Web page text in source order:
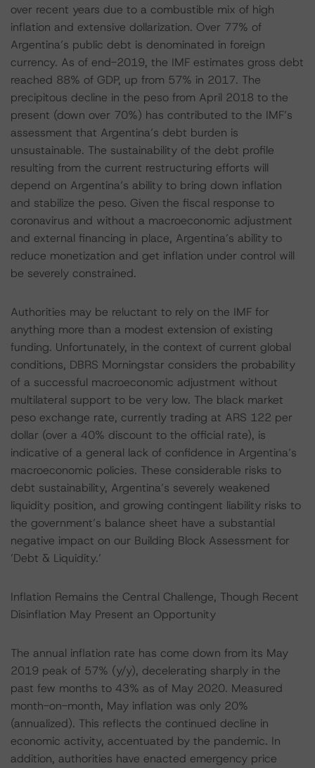
over recent years due to a combustible mix of high
inflation and extensive dollarization. Over 77% of
Argentina’s public debt is denominated in foreign
currency. As of end-2019, the IMF estimates gross debt
reached 88% of GDP, up from 57% in 2017. The
precipitous decline in the peso from April 2018 to the
present (down over 70%) has contributed to the IMF’s
assessment that Argentina’s debt burden is
unsustainable. The sustainability of the debt profile
resulting from the current restructuring efforts will
depend on Argentina’s ability to bring down inflation
and stabilize the peso. Given the fiscal response to
coronavirus and without a macroeconomic adjustment
and external financing in place, Argentina’s ability to
reduce monetization and get inflation under control will
be severely constrained.
Authorities may be reluctant to rely on the IMF for
anything more than a modest extension of existing
funding. Unfortunately, in the context of current global
conditions, DBRS Morningstar considers the probability
of a successful macroeconomic adjustment without
multilateral support to be very low. The black market
peso exchange rate, currently trading at ARS 122 per
dollar (over a 40% discount to the official rate), is
indicative of a general lack of confidence in Argentina’s
macroeconomic policies. These considerable risks to
debt sustainability, Argentina’s severely weakened
liquidity position, and growing contingent liability risks to
the government’s balance sheet have a substantial
negative impact on our Building Block Assessment for
’Debt & Liquidity.’
Inflation Remains the Central Challenge, Though Recent
Disinflation May Present an Opportunity
The annual inflation rate has come down from its May
2019 peak of 57% (y/y), decelerating sharply in the
past few months to 43% as of May 2020. Measured
month-on-month, May inflation was only 20%
(annualized). This reflects the continued decline in
economic activity, accentuated by the pandemic. In
addition, authorities have enacted emergency price